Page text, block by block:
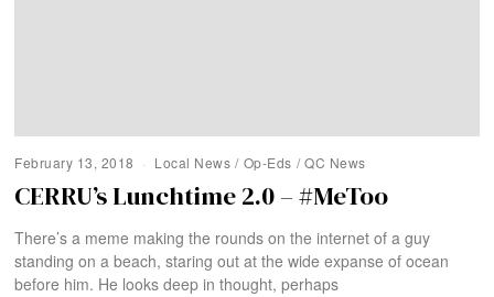
February 13, 2018 Local News / Op-Eds / QC News
CERRU’s Lunchtime 2.0 – #MeToo
There’s a meme making the rounds on the internet of a guy
standing on a beach, staring out at the wide expanse of ocean
before him. He looks deep in thought, perhaps